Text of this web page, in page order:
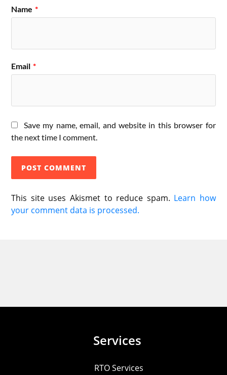
Name *
Email *
Save my name, email, and website in this browser for
the next time I comment.
This site uses Akismet to reduce spam. Learn how
your comment data is processed.
Services
RTO Services